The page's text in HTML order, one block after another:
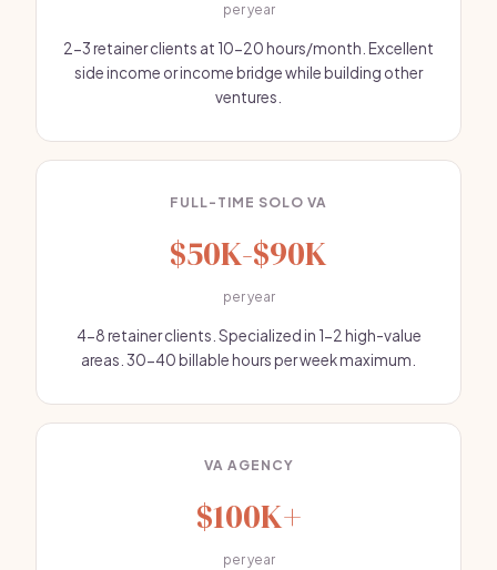
per year
2-3 retainer clients at 10-20 hours/month. Excellent
side income or income bridge while building other
ventures.
FULL-TIME SOLO VA
$50K-$90K
per year
4-8 retainer clients. Specialized in 1-2 high-value
areas. 30-40 billable hours per week maximum.
VA AGENCY
$100K+
per year